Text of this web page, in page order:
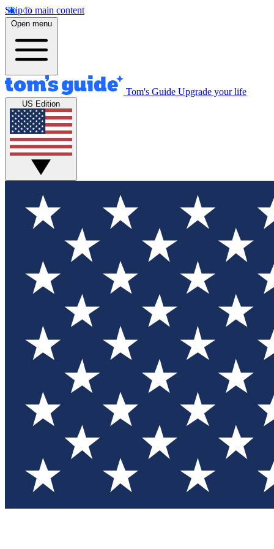
Skip to main content
Open menu
Tom's Guide Upgrade your life
US Edition